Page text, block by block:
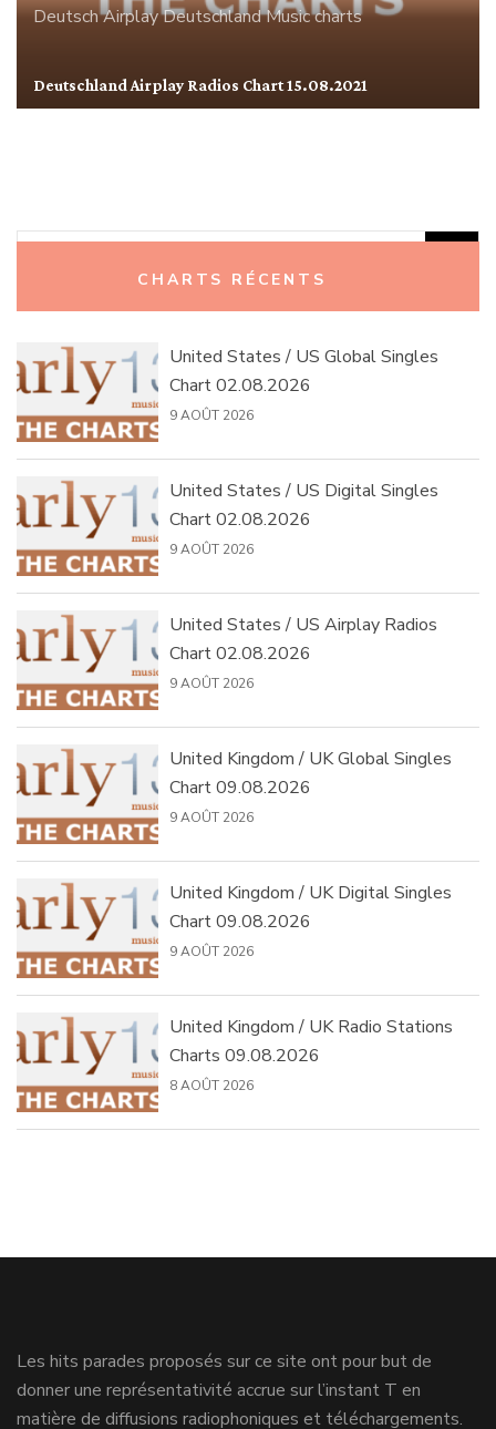
Deutsch AirplayDeutschlandMusic charts
Deutschland Airplay Radios Chart 15.08.2021
CHARTS RÉCENTS
United States / US Global Singles
Chart 02.08.2026
9 AOÛT 2026
United States / US Digital Singles
Chart 02.08.2026
9 AOÛT 2026
United States / US Airplay Radios
Chart 02.08.2026
9 AOÛT 2026
United Kingdom / UK Global Singles
Chart 09.08.2026
9 AOÛT 2026
United Kingdom / UK Digital Singles
Chart 09.08.2026
9 AOÛT 2026
United Kingdom / UK Radio Stations
Charts 09.08.2026
8 AOÛT 2026
Les hits parades proposés sur ce site ont pour but de
donner une représentativité accrue sur l’instant T en
matière de diffusions radiophoniques et téléchargements.